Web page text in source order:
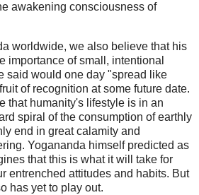
awakening consciousness of
worldwide, we also believe that his
importance of small, intentional
said would one day "spread like
of recognition at some future date.
that humanity's lifestyle is in an
spiral of the consumption of earthly
end in great calamity and
Yogananda himself predicted as
that this is what it will take for
entrenched attitudes and habits. But
has yet to play out.